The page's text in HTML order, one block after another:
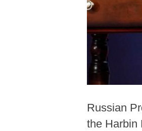
Russian
the Harbin